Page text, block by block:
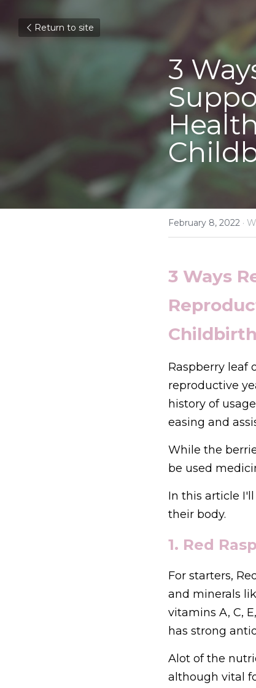
Return to site
3
February 8, 2022 ·
3 Ways
Raspberry leaf
reproductive
history of
easing and
While the
be used
In this article
their body.
1. Red
For starters,
and minerals
vitamins A, C,
has strong
Alot of the
although vital